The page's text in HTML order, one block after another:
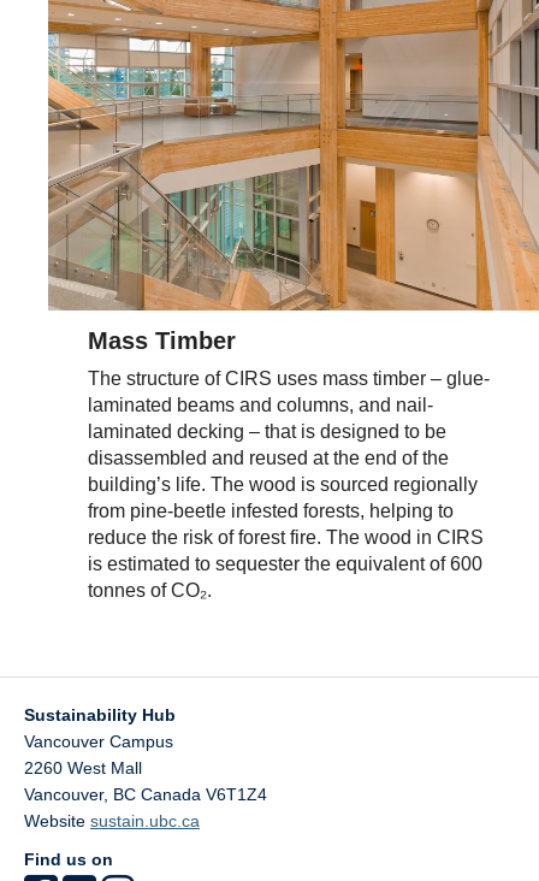
Mass Timber
The structure of CIRS uses mass timber – glue-
laminated beams and columns, and nail-
laminated decking – that is designed to be
disassembled and reused at the end of the
building’s life. The wood is sourced regionally
from pine-beetle infested forests, helping to
reduce the risk of forest fire. The wood in CIRS
is estimated to sequester the equivalent of 600
tonnes of CO₂.
Sustainability Hub
Vancouver Campus
2260 West Mall
Vancouver, BC Canada V6T1Z4
Website sustain.ubc.ca
Find us on